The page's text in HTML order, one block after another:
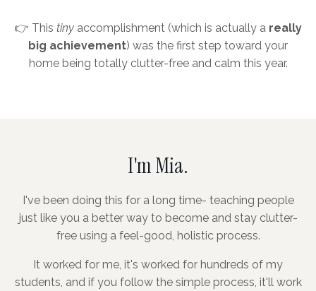
👉 This tinyaccomplishment (which is actually a really
big achievement) was the first step toward your
home being totally clutter-free and calm this year.
I'm Mia.
I've been doing this for a long time- teaching people
just like you a better way to become and stay clutter-
free using a feel-good, holistic process.
It worked for me, it's worked for hundreds of my
students, and if you follow the simple process, it'll work